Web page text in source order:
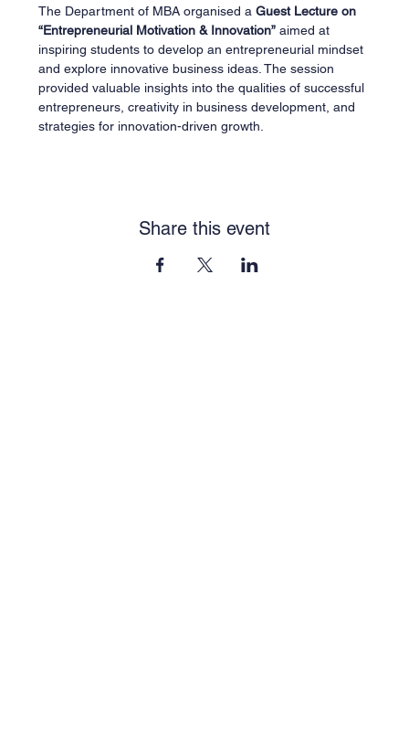
The Department of MBA organised a Guest Lecture on
“Entrepreneurial Motivation & Innovation” aimed at
inspiring students to develop an entrepreneurial mindset
and explore innovative business ideas. The session
provided valuable insights into the qualities of successful
entrepreneurs, creativity in business development, and
strategies for innovation-driven growth.
Share this event